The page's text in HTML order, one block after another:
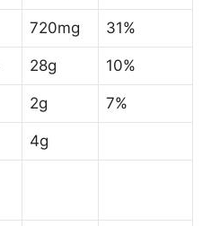
720mg 31%
28g 10%
2g 7%
4g